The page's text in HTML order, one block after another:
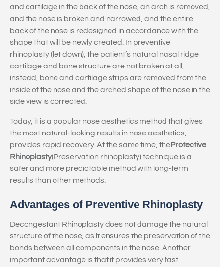
and cartilage in the back of the nose, an arch is removed,
and the nose is broken and narrowed, and the entire
back of the nose is redesigned in accordance with the
shape that will be newly created. In preventive
rhinoplasty (let down), the patient’s natural nasal ridge
cartilage and bone structure are not broken at all,
instead, bone and cartilage strips are removed from the
inside of the nose and the arched shape of the nose in the
side view is corrected.
Today, it is a popular nose aesthetics method that gives
the most natural-looking results in nose aesthetics,
provides rapid recovery. At the same time, theProtective
Rhinoplasty(Preservation rhinoplasty) technique is a
safer and more predictable method with long-term
results than other methods.
Advantages of Preventive Rhinoplasty
Decongestant Rhinoplasty does not damage the natural
structure of the nose, as it ensures the preservation of the
bonds between all components in the nose. Another
important advantage is that it provides very fast